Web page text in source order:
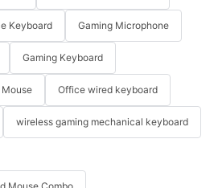
Keyboard Gaming Microphone
Gaming Keyboard
Office wired keyboard
wireless gaming mechanical keyboard